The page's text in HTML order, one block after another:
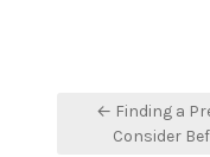
navigation
← Finding a
Consider